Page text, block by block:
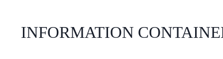
INFORMATION